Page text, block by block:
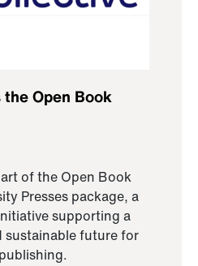
Open Book
of the Open Book
Presses package, a
supporting a
sustainable future for